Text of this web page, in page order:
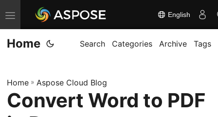
T
o
g
e
n
English
Home Search Categories Archive Tags
Home » Aspose Cloud Blog
Convert Word to PDF